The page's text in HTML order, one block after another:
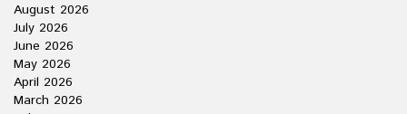
August 2026
July 2026
June 2026
May 2026
April 2026
March 2026